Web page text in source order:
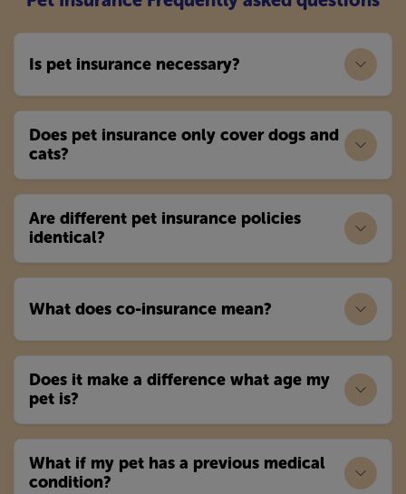
Is pet insurance necessary?
Does pet insurance only cover dogs and
cats?
Are different pet insurance policies
identical?
What does co-insurance mean?
Does it make a difference what age my
pet is?
What if my pet has a previous medical
condition?